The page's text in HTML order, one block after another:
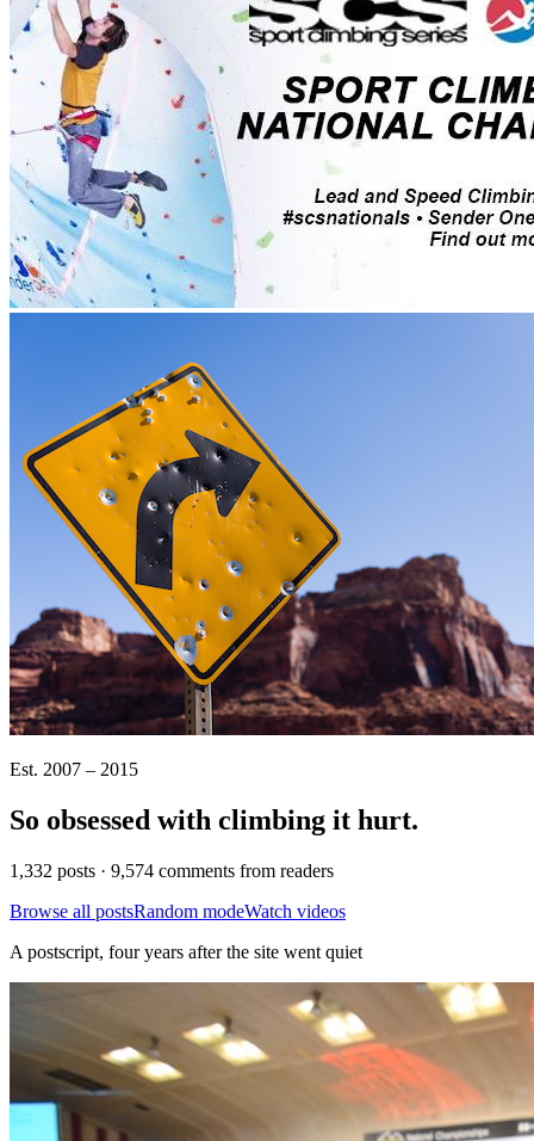
Est. 2007 – 2015
So obsessed with climbing it hurt.
1,332 posts · 9,574 comments from readers
Browse all postsRandom modeWatch videos
A postscript, four years after the site went quiet